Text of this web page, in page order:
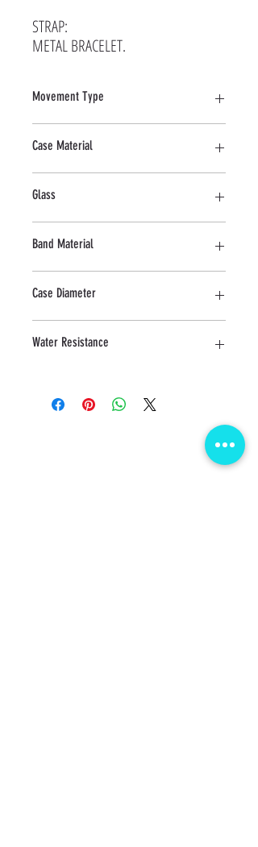
STRAP:
METAL BRACELET.
Movement Type
Case Material
Glass
Band Material
Case Diameter
Water Resistance